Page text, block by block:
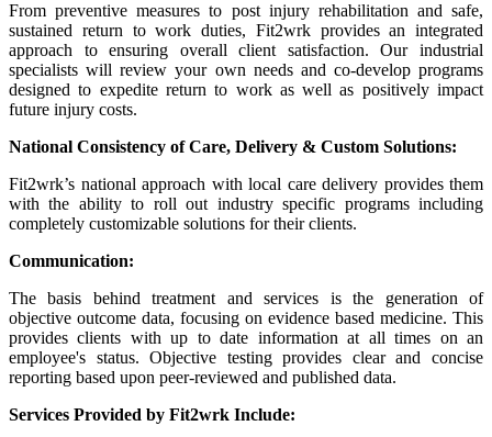
From preventive measures to post injury rehabilitation and safe,
sustained return to work duties, Fit2wrk provides an integrated
approach to ensuring overall client satisfaction. Our industrial
specialists will review your own needs and co-develop programs
designed to expedite return to work as well as positively impact
future injury costs.
National Consistency of Care, Delivery & Custom Solutions:
Fit2wrk’s national approach with local care delivery provides them
with the ability to roll out industry specific programs including
completely customizable solutions for their clients.
Communication:
The basis behind treatment and services is the generation of
objective outcome data, focusing on evidence based medicine. This
provides clients with up to date information at all times on an
employee's status. Objective testing provides clear and concise
reporting based upon peer-reviewed and published data.
Services Provided by Fit2wrk Include: